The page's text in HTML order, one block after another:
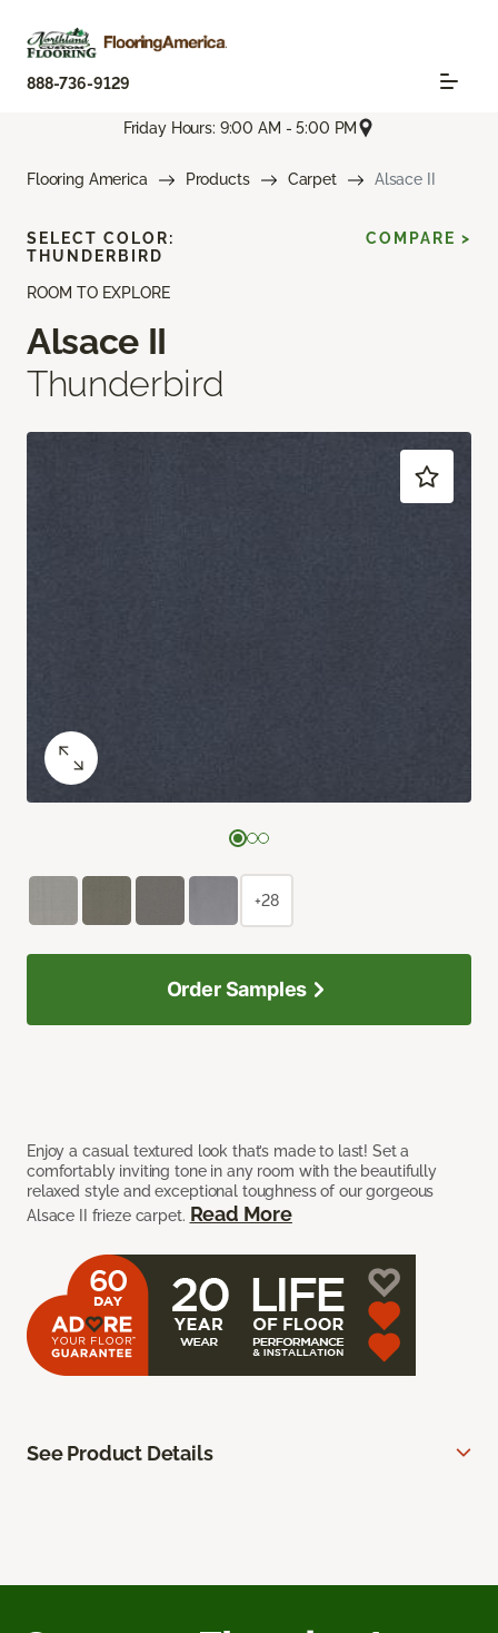
888-736-9129
Friday Hours: 9:00 AM - 5:00 PM
Flooring America Products Carpet Alsace II
ROOM TO EXPLORE
Alsace II
Thunderbird
Enjoy a casual textured look that’s made to last! Set a
comfortably inviting tone in any room with the beautifully
relaxed style and exceptional toughness of our gorgeous
Alsace II frieze carpet. Read More
SELECT COLOR:
THUNDERBIRD
COMPARE >
+28
Order Samples
See Product Details